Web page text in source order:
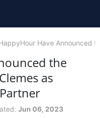
Have Announced
the
as
Jun 06, 2023